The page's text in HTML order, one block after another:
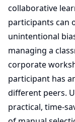
collaborative
participants can
unintentional
managing a
corporate
participant has
different peers.
practical, time-